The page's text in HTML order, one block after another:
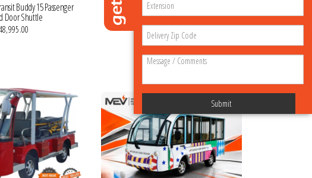
Buddy 15 Passenger
Door Shuttle
MotoEV Industrial Buddy 2 Passenger
Delivery Hard Door
$48,995.00
VIEW MORE DETAILS
Submit